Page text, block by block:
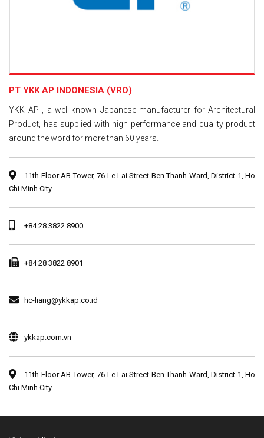
PT YKK AP INDONESIA (VRO)
YKK AP , a well-known Japanese manufacturer for Architectural
Product, has supplied with high performance and quality product
around the word for more than 60 years.
11th Floor AB Tower, 76 Le Lai Street Ben Thanh Ward, District 1, Ho
Chi Minh City
+84 28 3822 8900
+84 28 3822 8901
hc-liang@ykkap.co.id
ykkap.com.vn
11th Floor AB Tower, 76 Le Lai Street Ben Thanh Ward, District 1, Ho
Chi Minh City